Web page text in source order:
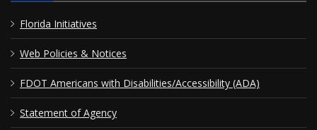
Florida Initiatives
Web Policies & Notices
FDOT Americans with Disabilities/Accessibility (ADA)
Statement of Agency